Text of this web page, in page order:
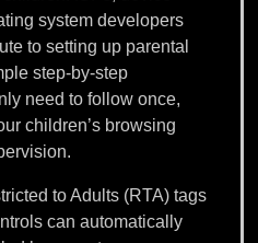
system developers
to setting up parental
step-by-step
need to follow once,
children’s browsing
to Adults (RTA) tags
can automatically